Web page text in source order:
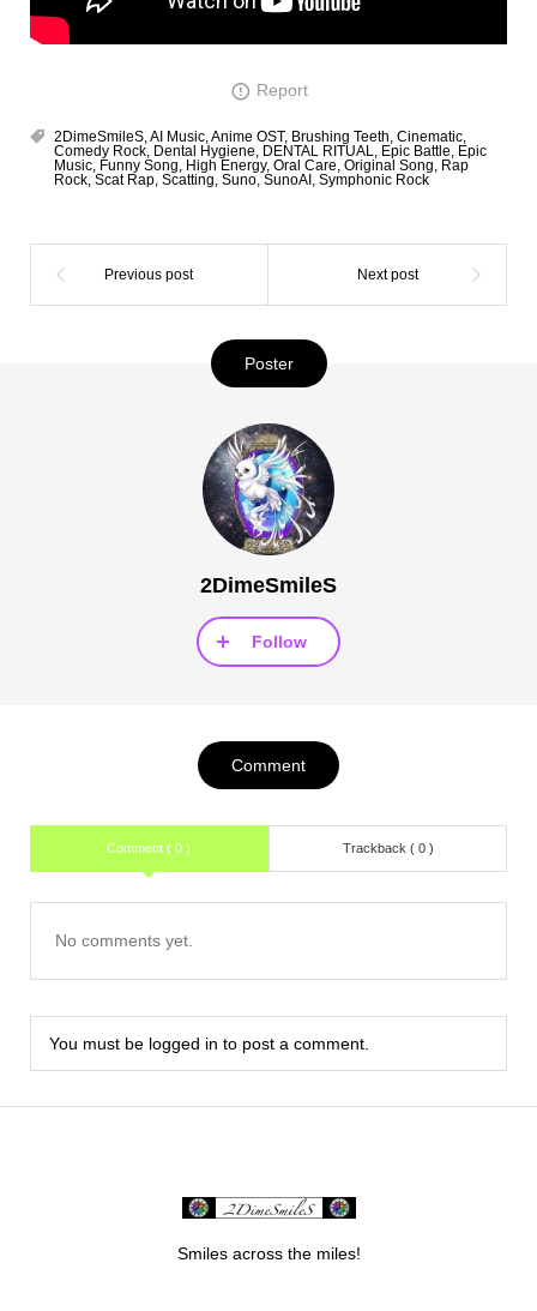
Report
2DimeSmileS, AI Music, Anime OST, Brushing Teeth Cinematic,
Comedy Rock, Dental Hygiene DENTAL RITUAL Epic Battle Epic
Music, Funny Song High Energy, Oral Care Original Song Rap
Rock, Scat Rap, Scatting Suno, SunoAI, Symphonic Rock
Poster
2DimeSmileS
Follow
Comment
Comment ( 0 ) Trackback ( 0 )
No comments yet.
You must be logged in to post a comment.
Smiles across the miles!